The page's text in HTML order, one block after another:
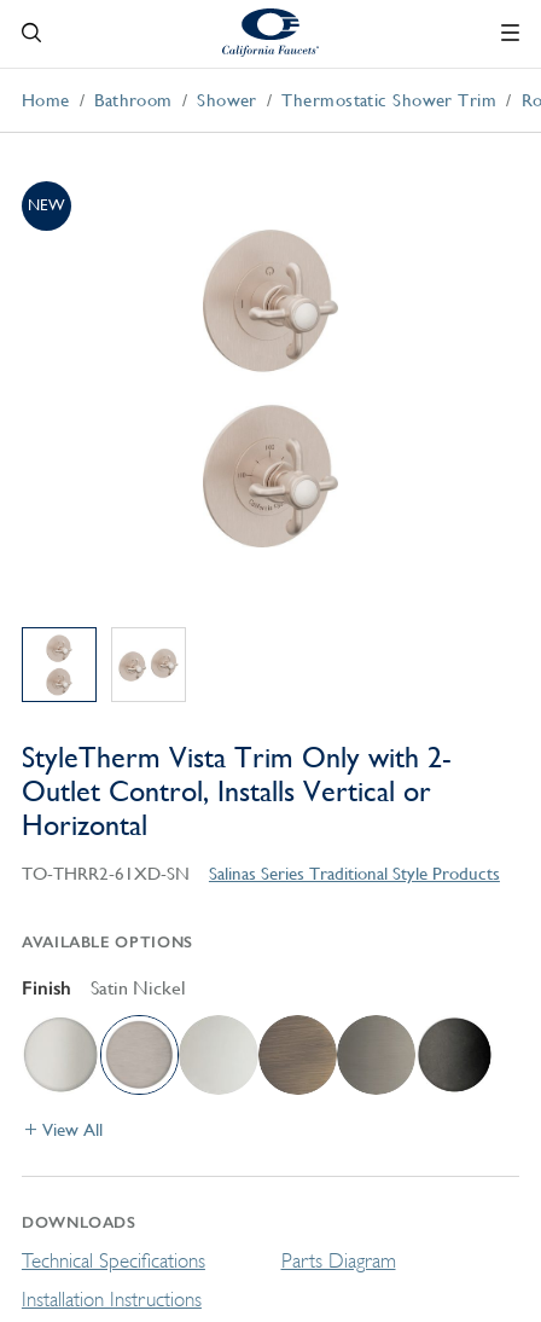
Home Bathroom Shower Thermostatic Shower Trim
NEW
StyleTherm Vista Trim Only with 2-
Outlet Control, Installs Vertical or
Horizontal
TO-THRR2-61XD-SN Salinas Series Traditional Style Products
AVAILABLE OPTIONS
Finish Satin Nickel
View All
DOWNLOADS
Technical Specifications
Installation Instructions
Parts Diagram